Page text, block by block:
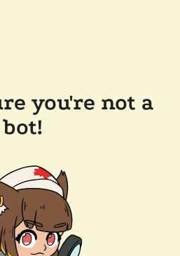
you're not a
bot!